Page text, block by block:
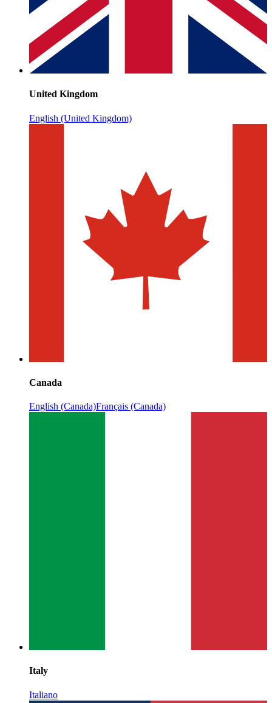
United Kingdom
English (United Kingdom)
Canada
English (Canada)Français (Canada)
Italy
Italiano